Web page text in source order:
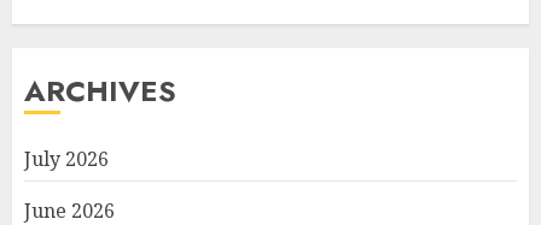
ARCHIVES
July 2026
June 2026